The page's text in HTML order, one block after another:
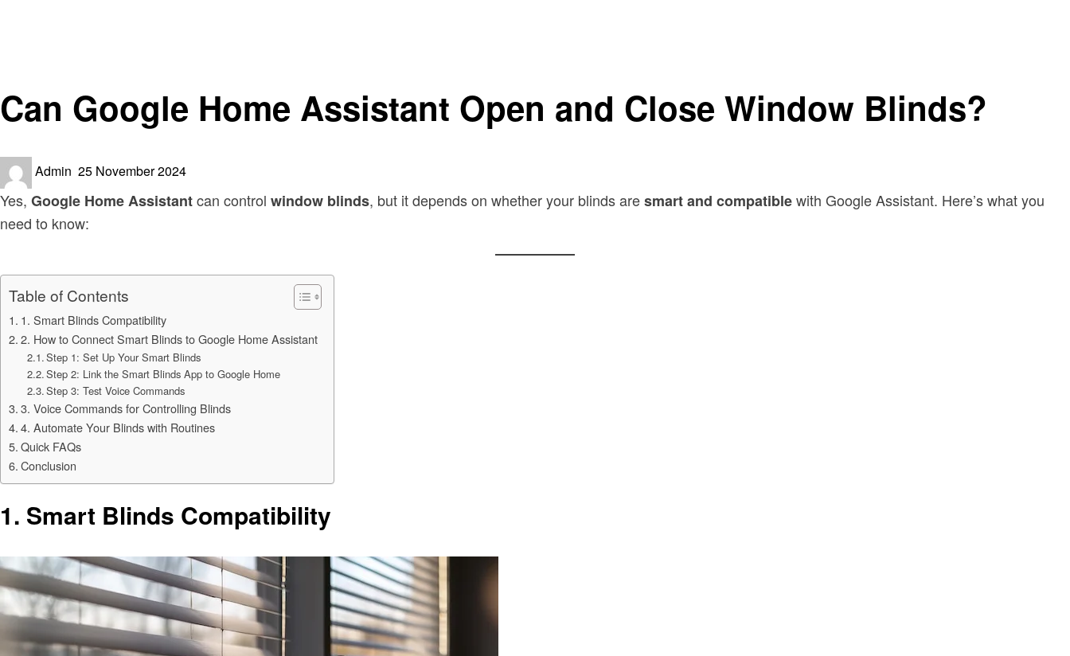
Can Google Home Assistant Open and Close Window Blinds?
Admin Posted
25 November 2024
Yes, Google Home Assistantcan control window blinds, but it depends on whether your blinds aresmart and compatiblewith Google Assistant. Here’s what you
need to know:
Table of Contents
1. Smart Blinds Compatibility
2. How to Connect Smart Blinds to Google Home Assistant
Step 1: Set Up Your Smart Blinds
Step 2: Link the Smart Blinds App to Google Home
Step 3: Test Voice Commands
3. Voice Commands for Controlling Blinds
4. Automate Your Blinds with Routines
Quick FAQs
Conclusion
1. Smart Blinds Compatibility